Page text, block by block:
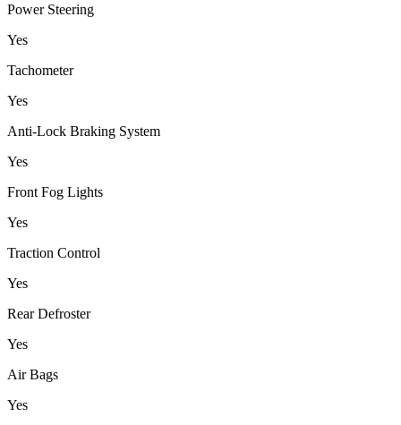
Power Steering
Yes
Tachometer
Yes
Anti-Lock Braking System
Yes
Front Fog Lights
Yes
Traction Control
Yes
Rear Defroster
Yes
Air Bags
Yes